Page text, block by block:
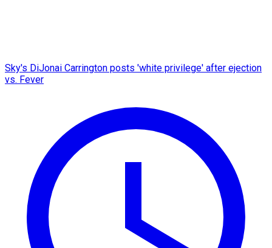
Sky's DiJonai Carrington posts 'white privilege' after ejection
vs. Fever